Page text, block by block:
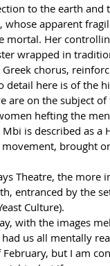
to the earth
whose apparent
mortal. Her
wrapped in
Greek chorus,
detail here is of the
are on the subject
hefting the
is described as
brought
Theatre, the
entranced by the
Culture).
with the images
us all mentally
but I am